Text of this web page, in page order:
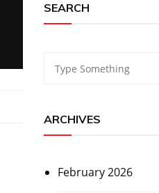
SEARCH
ARCHIVES
February 2026